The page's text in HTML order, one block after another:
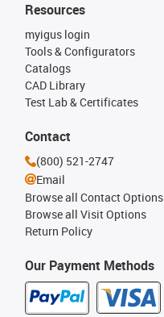
Our Payment Methods
Resources
myigus login
Tools & Configurators
Catalogs
CAD Library
Test Lab & Certificates
Contact
(800) 521-2747
Email
Browse all Contact Options
Browse all Visit Options
Return Policy